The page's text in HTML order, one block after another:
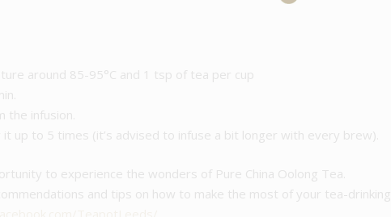
around 85-95°C and 1 tsp of tea per cup
the infusion.
up to 5 times (it’s advised to infuse a bit longer with every brew).
to experience the wonders of Pure China Oolong Tea.
and tips on how to make the most of your tea-drinking